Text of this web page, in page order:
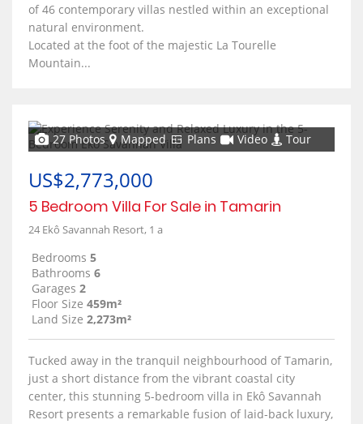
of 46 contemporary villas nestled within an exceptional
natural environment.
Located at the foot of the majestic La Tourelle
Mountain...
27 Photos Mapped Plans Video Tour
US$2,773,000
5 Bedroom Villa For Sale in Tamarin
24 Ekô Savannah Resort, 1 a
Bedrooms 5
Bathrooms 6
Garages 2
Floor Size 459m²
Land Size 2,273m²
Tucked away in the tranquil neighbourhood of Tamarin,
just a short distance from the vibrant coastal city
center, this stunning 5-bedroom villa in Ekô Savannah
Resort presents a remarkable fusion of laid-back luxury,